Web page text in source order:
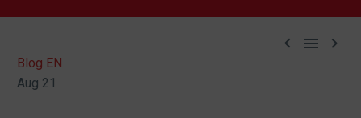
  
Blog EN
Aug 21